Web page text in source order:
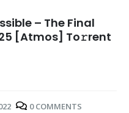
– The Final
[Atmos] To𝚛rent
0 COMMENTS